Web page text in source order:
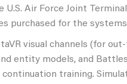
U.S. Air Force Joint
purchased for the systems
visual channels (for
entity models, and
training.